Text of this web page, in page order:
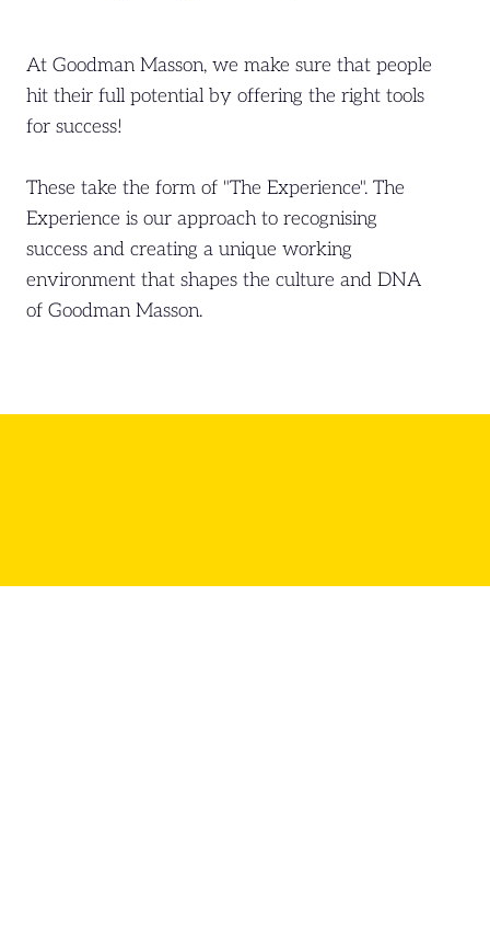
At Goodman Masson, we make sure that people
hit their full potential by offering the right tools
for success!
These take the form of "The Experience". The
Experience is our approach to recognising
success and creating a unique working
environment that shapes the culture and DNA
of Goodman Masson.